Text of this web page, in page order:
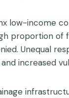
low-income
proportion of
Unequal
increased